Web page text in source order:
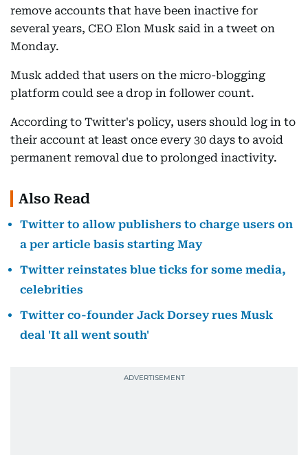
remove accounts that have been inactive for
several years, CEO Elon Musk said in a tweet on
Monday.
Musk added that users on the micro-blogging
platform could see a drop in follower count.
According to Twitter's policy, users should log in to
their account at least once every 30 days to avoid
permanent removal due to prolonged inactivity.
Also Read
Twitter to allow publishers to charge users on
a per article basis starting May
Twitter reinstates blue ticks for some media,
celebrities
Twitter co-founder Jack Dorsey rues Musk
deal 'It all went south'